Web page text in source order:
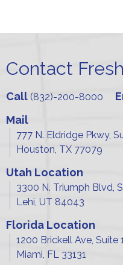
Contact
Call (832)-200-8000
Mail
777 N. Eldridge Pkwy,
Houston, TX 77079
Utah Location
3300 N. Triumph Blvd,
Lehi, UT 84043
Florida Location
1200 Brickell Ave, Suite
Miami, FL 33131